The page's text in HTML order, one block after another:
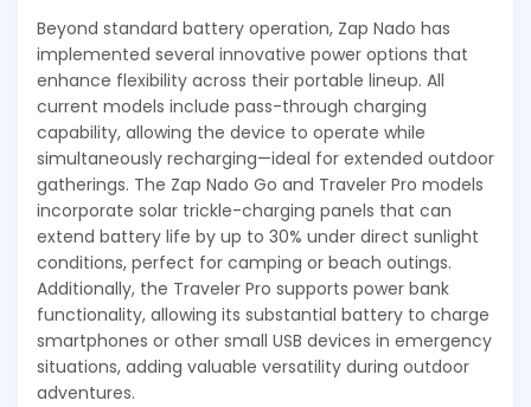
Beyond standard battery operation, Zap Nado has
implemented several innovative power options that
enhance flexibility across their portable lineup. All
current models include pass-through charging
capability, allowing the device to operate while
simultaneously recharging—ideal for extended outdoor
gatherings. The Zap Nado Go and Traveler Pro models
incorporate solar trickle-charging panels that can
extend battery life by up to 30% under direct sunlight
conditions, perfect for camping or beach outings.
Additionally, the Traveler Pro supports power bank
functionality, allowing its substantial battery to charge
smartphones or other small USB devices in emergency
situations, adding valuable versatility during outdoor
adventures.